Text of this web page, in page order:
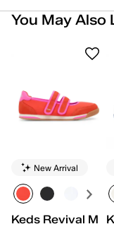
You May Also
New Arrival
Keds Revival